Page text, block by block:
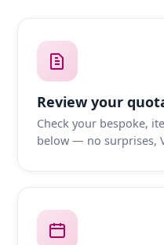
Review your
Check your bespoke,
below — no surprises,